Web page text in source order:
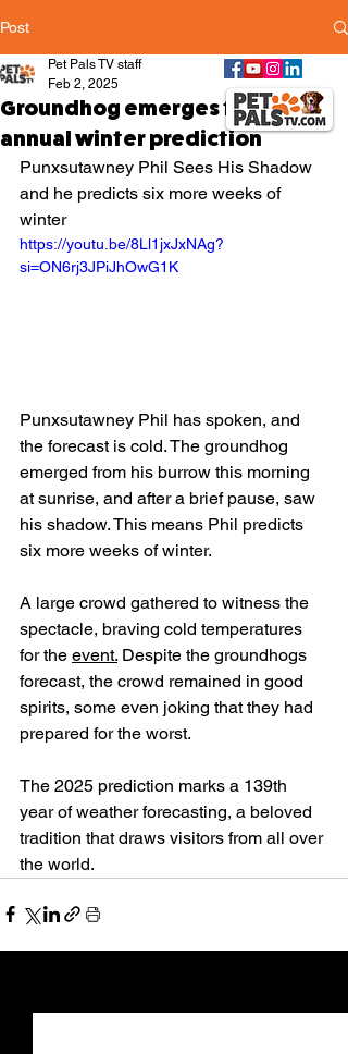
Post
Groundhog emerges for his
annual winter prediction
Pet Pals TV staff
Feb 2, 2025
Punxsutawney Phil Sees His Shadow
and he predicts six more weeks of
winter
https://youtu.be/8Ll1jxJxNAg?
si=ON6rj3JPiJhOwG1K
Punxsutawney Phil has spoken, and
the forecast is cold. The groundhog
emerged from his burrow this morning
at sunrise, and after a brief pause, saw
his shadow. This means Phil predicts
six more weeks of winter.
A large crowd gathered to witness the
spectacle, braving cold temperatures
for the event. Despite the groundhogs
forecast, the crowd remained in good
spirits, some even joking that they had
prepared for the worst.
The 2025 prediction marks a 139th
year of weather forecasting, a beloved
tradition that draws visitors from all over
the world.